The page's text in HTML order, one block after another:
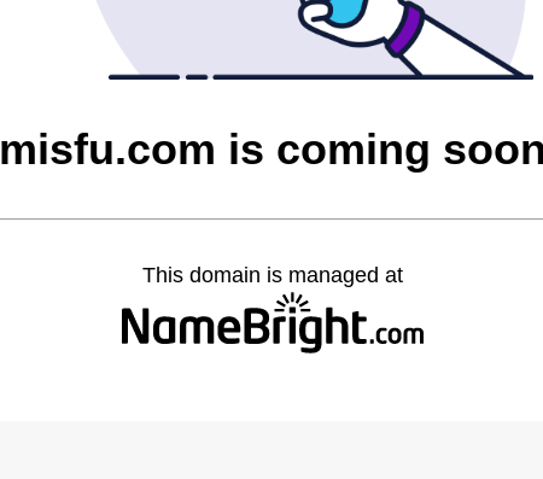
misfu.com is coming
This domain is managed at